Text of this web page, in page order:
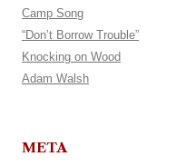
Camp Song
“Don’t Borrow Trouble”
Knocking on Wood
Adam Walsh
META